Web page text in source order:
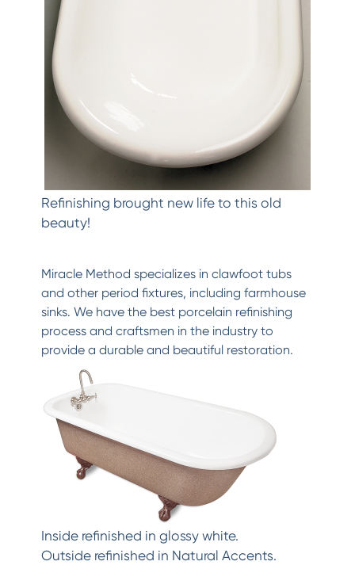
Refinishing brought new life to this old
beauty!
Miracle Method specializes in clawfoot tubs
and other period fixtures, including farmhouse
sinks. We have the best porcelain refinishing
process and craftsmen in the industry to
provide a durable and beautiful restoration.
Inside refinished in glossy white.
Outside refinished in Natural Accents.